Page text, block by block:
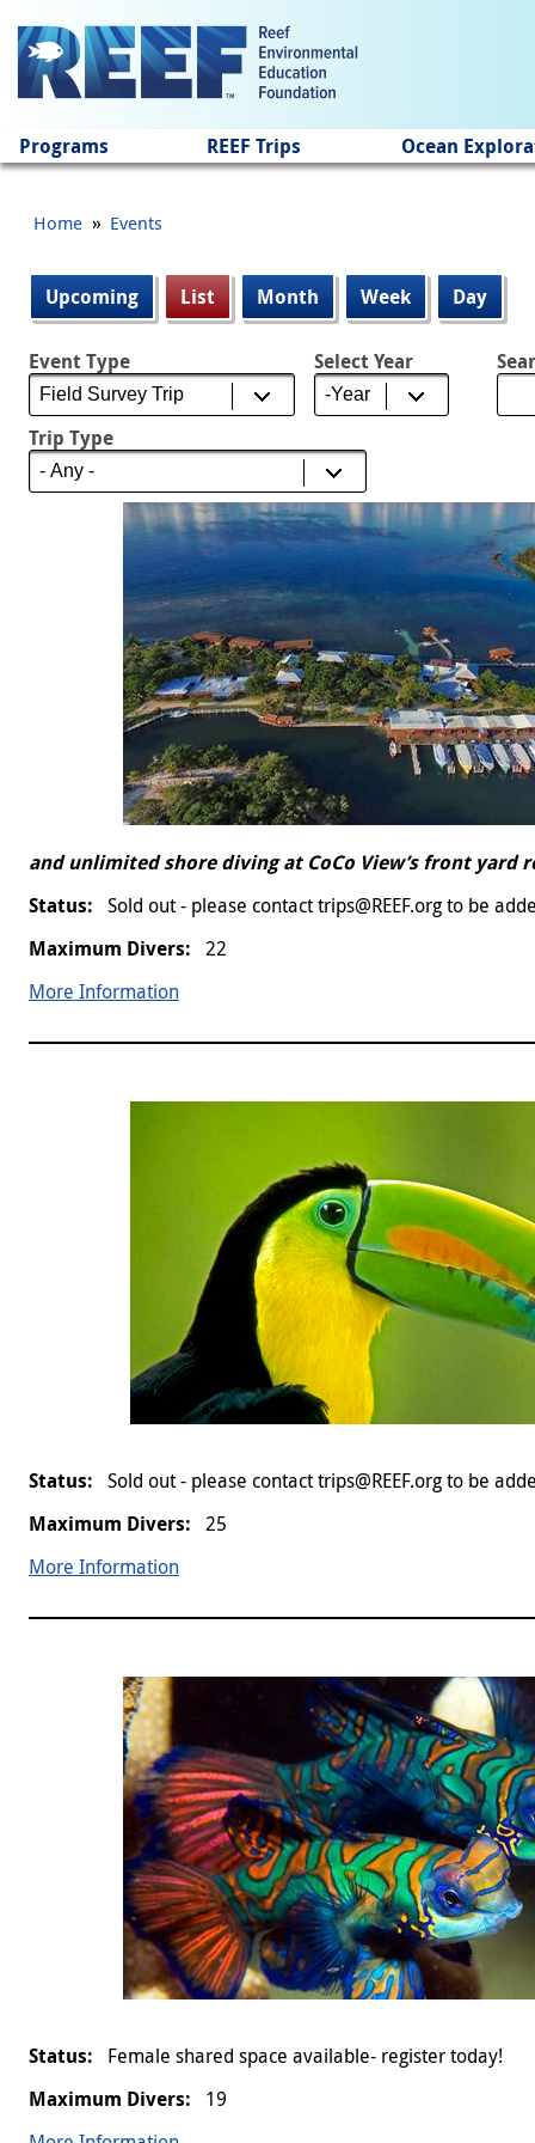
Programs REEF Trips Ocean
Home » Events
Primary tabs
Upcoming List(active tab)
Month Week Day
Event Type
Select Year
Select Year
Year
Trip Type
and unlimited shore diving at CoCo View’s front yard
Sold out - please contact trips@REEF.org to be
22
More Information
Sold out - please contact trips@REEF.org to be
25
More Information
Female shared space available- register today!
19